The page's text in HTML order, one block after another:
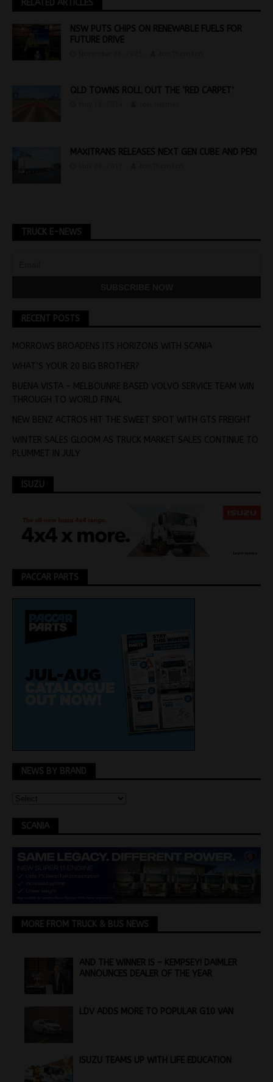
RELATED ARTICLES
NSW PUTS CHIPS ON RENEWABLE FUELS FOR
FUTURE DRIVE
QLD TOWNS ROLL OUT THE ‘RED CARPET’
MAXITRANS RELEASES NEXT GEN CUBE AND PEKI
TRUCK E-NEWS
RECENT POSTS
MORROWS BROADENS ITS HORIZONS WITH SCANIA
WHAT’S YOUR 20 BIG BROTHER?
BUENA VISTA – MELBOUNRE BASED VOLVO SERVICE TEAM WIN
THROUGH TO WORLD FINAL
NEW BENZ ACTROS HIT THE SWEET SPOT WITH GTS FREIGHT
WINTER SALES GLOOM AS TRUCK MARKET SALES CONTINUE TO
PLUMMET IN JULY
ISUZU
PACCAR PARTS
NEWS BY BRAND
SCANIA
MORE FROM TRUCK & BUS NEWS
AND THE WINNER IS – KEMPSEY! DAIMLER
ANNOUNCES DEALER OF THE YEAR
LDV ADDS MORE TO POPULAR G10 VAN
ISUZU TEAMS UP WITH LIFE EDUCATION